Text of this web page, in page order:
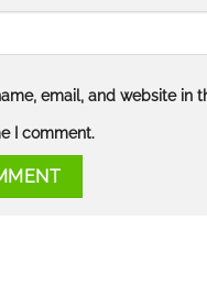
email, and website in
I comment.